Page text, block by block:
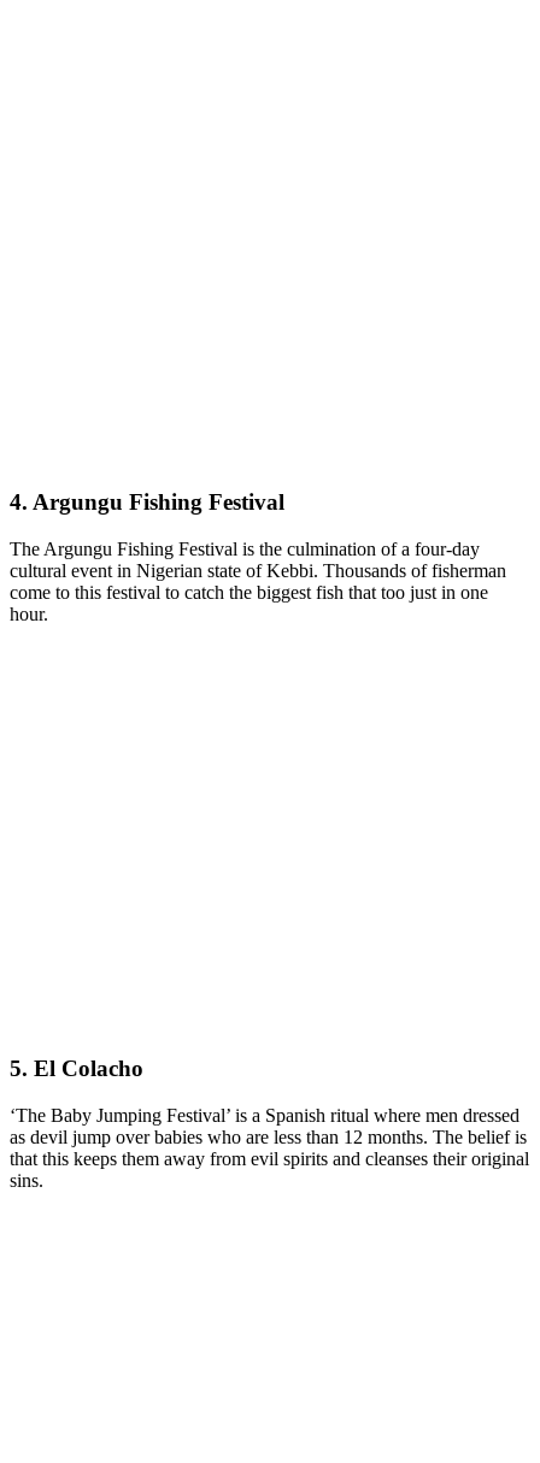
4. Argungu Fishing Festival
The Argungu Fishing Festival is the culmination of a four-day
cultural event in Nigerian state of Kebbi. Thousands of fisherman
come to this festival to catch the biggest fish that too just in one
hour.
5. El Colacho
‘The Baby Jumping Festival’ is a Spanish ritual where men dressed
as devil jump over babies who are less than 12 months. The belief is
that this keeps them away from evil spirits and cleanses their original
sins.